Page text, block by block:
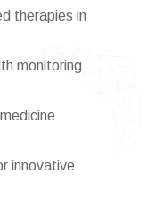
therapies in
monitoring
innovative